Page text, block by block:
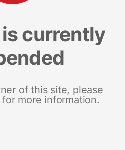
currently
of this site, please
more information.